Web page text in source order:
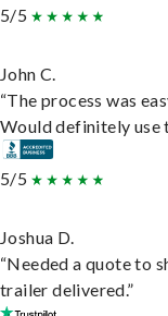
5/5
John C.
“The process was
Would definitely use
5/5
Joshua D.
“Needed a quote to
trailer delivered.”